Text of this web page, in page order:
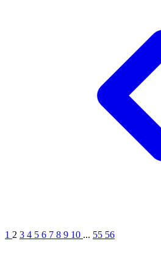
1 2 3 4 5 6 7 8 9 10 ... 55 56